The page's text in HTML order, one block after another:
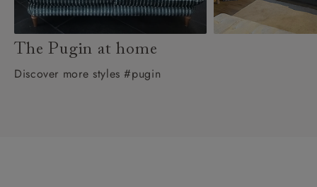
The Pugin at home
Discover more styles #pugin